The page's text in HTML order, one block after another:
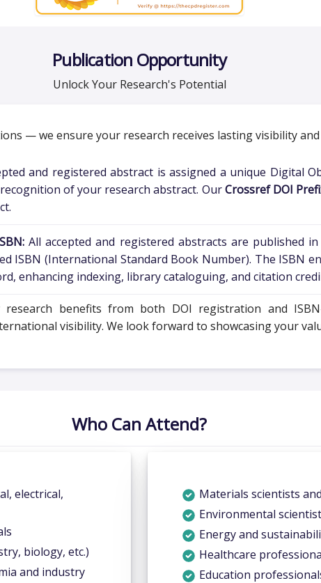
Publication Opportunity
Unlock Your Research's Potential
— we ensure your research receives lasting visibility
and registered abstract is assigned a unique Digital
of your research abstract. OurCrossref DOI
All accepted and registered abstracts are published
ISBN (International Standard Book Number). The ISBN
enhancing indexing, library cataloguing, and citation
benefits from both DOI registration and
visibility. We look forward to showcasing your
Who Can Attend?
electrical,
biology, etc.)
and industry
Materials scientists
Environmental
Energy and
Healthcare
Education